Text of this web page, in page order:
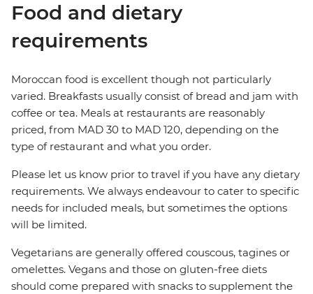
Food and dietary
requirements
Moroccan food is excellent though not particularly
varied. Breakfasts usually consist of bread and jam with
coffee or tea. Meals at restaurants are reasonably
priced, from MAD 30 to MAD 120, depending on the
type of restaurant and what you order.
Please let us know prior to travel if you have any dietary
requirements. We always endeavour to cater to specific
needs for included meals, but sometimes the options
will be limited.
Vegetarians are generally offered couscous, tagines or
omelettes. Vegans and those on gluten-free diets
should come prepared with snacks to supplement the